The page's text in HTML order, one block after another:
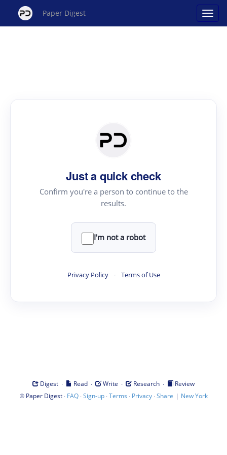
Paper Digest
Just a quick check
Confirm you're a person to continue to the
results.
I'm not a robot
Privacy Policy · Terms of Use
Digest · Read · Write · Research ·
Review
© Paper Digest· FAQ·Sign-up·Terms · Privacy·Share | New York